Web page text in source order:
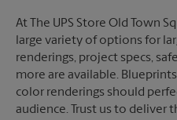
At The UPS Store Old Town
large variety of options for
renderings, project specs,
more are available.
color renderings should
audience. Trust us to deliver